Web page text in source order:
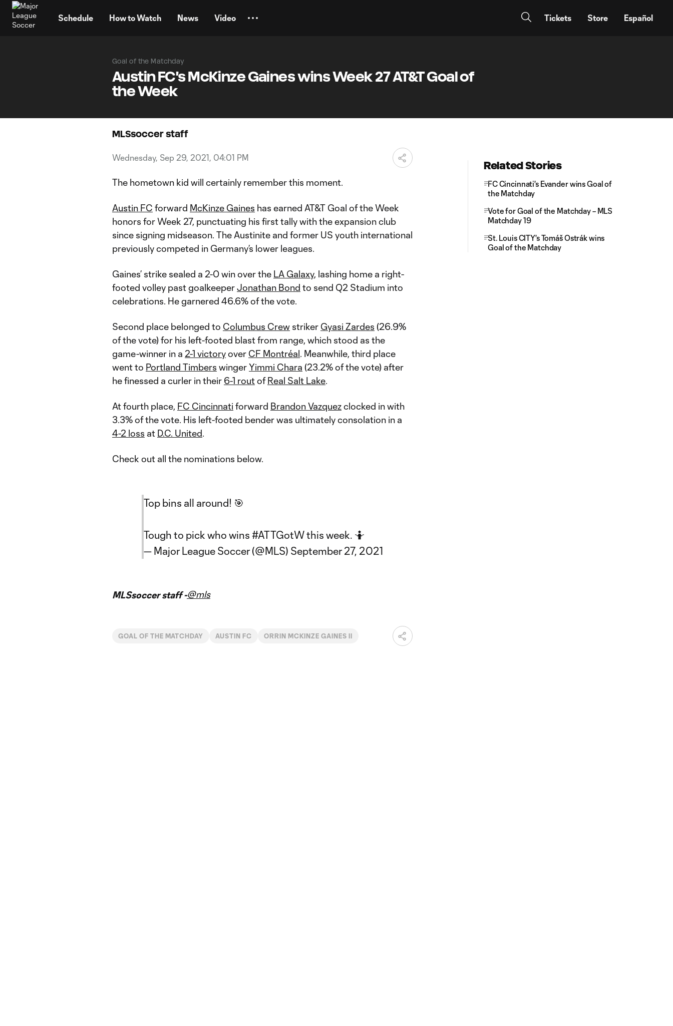
Schedule How to Watch News Video Tickets Store Español
Goal of the Matchday
Austin FC's McKinze Gaines wins Week 27 AT&T Goal of
the Week
MLSsoccer staff
Wednesday, Sep 29, 2021, 04:01 PM
The hometown kid will certainly remember this moment.
Austin FC forward McKinze Gaines has earned AT&T Goal of the Week
honors for Week 27, punctuating his first tally with the expansion club
since signing midseason. The Austinite and former US youth international
previously competed in Germany’s lower leagues.
Gaines’ strike sealed a 2-0 win over the LA Galaxy, lashing home a right-
footed volley past goalkeeperJonathan Bond to send Q2 Stadium into
celebrations. He garnered 46.6% of the vote.
Second place belonged to Columbus Crew striker Gyasi Zardes (26.9%
of the vote) for his left-footed blast from range, which stood as the
game-winner in a 2-1 victoryover CF Montréal. Meanwhile, third place
went to Portland Timbers wingerYimmi Chara (23.2% of the vote) after
he finessed a curler in their 6-1 routofReal Salt Lake.
At fourth place, FC Cincinnati forward Brandon Vazquezclocked in with
3.3% of the vote. His left-footed bender was ultimately consolation in a
4-2 loss at D.C. United.
Check out all the nominations below.
Top bins all around! 🎯
Tough to pick who wins #ATTGotWthis week. 🤷
— Major League Soccer (@MLS) September 27, 2021
MLSsoccer staff -@mls
GOAL OF THE MATCHDAY AUSTIN FC ORRIN MCKINZE GAINES II
Related Stories
FC Cincinnati's Evander wins Goal of
the Matchday
Vote for Goal of the Matchday – MLS
Matchday 19
St. Louis CITY's Tomáš Ostrák wins
Goal of the Matchday